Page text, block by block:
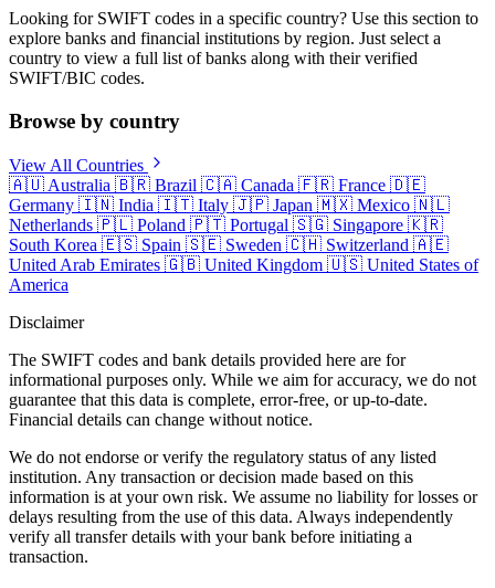
Looking for SWIFT codes in a specific country? Use this section to
explore banks and financial institutions by region. Just select a
country to view a full list of banks along with their verified
SWIFT/BIC codes.
Browse by country
View All Countries
🇦🇺 Australia 🇧🇷 Brazil 🇨🇦 Canada 🇫🇷 France 🇩🇪
Germany 🇮🇳 India 🇮🇹 Italy 🇯🇵 Japan 🇲🇽 Mexico 🇳🇱
Netherlands 🇵🇱 Poland 🇵🇹 Portugal 🇸🇬 Singapore 🇰🇷
South Korea 🇪🇸 Spain 🇸🇪 Sweden 🇨🇭 Switzerland 🇦🇪
United Arab Emirates 🇬🇧 United Kingdom 🇺🇸 United States of
America
Disclaimer
The SWIFT codes and bank details provided here are for
informational purposes only. While we aim for accuracy, we do not
guarantee that this data is complete, error-free, or up-to-date.
Financial details can change without notice.
We do not endorse or verify the regulatory status of any listed
institution. Any transaction or decision made based on this
information is at your own risk. We assume no liability for losses or
delays resulting from the use of this data. Always independently
verify all transfer details with your bank before initiating a
transaction.